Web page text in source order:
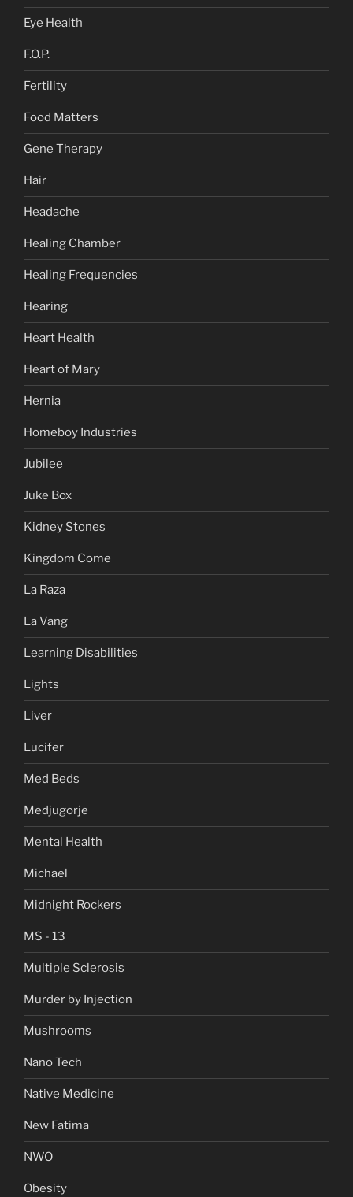
Eye Health
F.O.P.
Fertility
Food Matters
Gene Therapy
Hair
Headache
Healing Chamber
Healing Frequencies
Hearing
Heart Health
Heart of Mary
Hernia
Homeboy Industries
Jubilee
Juke Box
Kidney Stones
Kingdom Come
La Raza
La Vang
Learning Disabilities
Lights
Liver
Lucifer
Med Beds
Medjugorje
Mental Health
Michael
Midnight Rockers
MS - 13
Multiple Sclerosis
Murder by Injection
Mushrooms
Nano Tech
Native Medicine
New Fatima
NWO
Obesity